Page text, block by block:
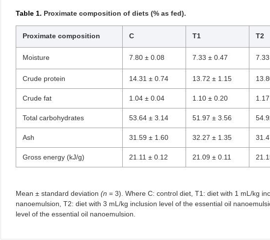
Table 1. Proximate composition of diets (% as fed).
Proximate composition C T1 T2
Moisture 7.80 ± 0.08 7.33 ± 0.47
Crude protein 14.31 ± 0.74 13.72 ± 1.15
Crude fat 1.04 ± 0.04 1.10 ± 0.20
Total carbohydrates 53.64 ± 3.14 51.97 ± 3.56
Ash 31.59 ± 1.60 32.27 ± 1.35
Gross energy (kJ/g) 21.11 ± 0.12 21.09 ± 0.11
Mean ± standard deviation (n = 3). Where C: control diet, T1: diet with 1 mL/kg
nanoemulsion, T2: diet with 3 mL/kg inclusion level of the essential oil
level of the essential oil nanoemulsion.